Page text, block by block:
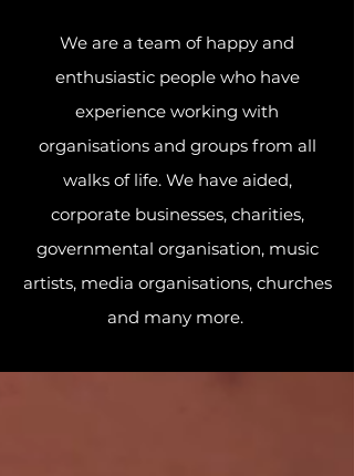
We are a team of happy and
enthusiastic people who have
experience working with
organisations and groups from all
walks of life. We have aided,
corporate businesses, charities,
governmental organisation, music
artists, media organisations, churches
and many more.